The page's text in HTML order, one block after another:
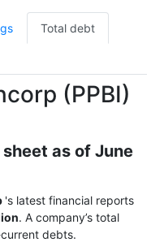
Total debt
(PPBI)
as of June
's latest financial reports
. A company’s total
debts.